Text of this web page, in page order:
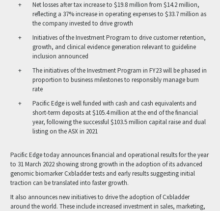
Net losses after tax increase to $19.8 million from $14.2 million,
reflecting a 37% increase in operating expenses to $33.7 million as
the company invested to drive growth
Initiatives of the Investment Program to drive customer retention,
growth, and clinical evidence generation relevant to guideline
inclusion announced
The initiatives of the Investment Program in FY23 will be phased in
proportion to business milestones to responsibly manage burn
rate
Pacific Edge is well funded with cash and cash equivalents and
short-term deposits at $105.4 million at the end of the financial
year, following the successful $103.5 million capital raise and dual
listing on the ASX in 2021
Pacific Edge today announces financial and operational results for the year
to 31 March 2022 showing strong growth in the adoption of its advanced
genomic biomarker Cxbladder tests and early results suggesting initial
traction can be translated into faster growth.
It also announces new initiatives to drive the adoption of Cxbladder
around the world. These include increased investment in sales, marketing,